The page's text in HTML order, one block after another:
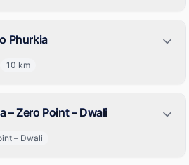
Phurkia
10 km
– Zero Point – Dwali
– Dwali